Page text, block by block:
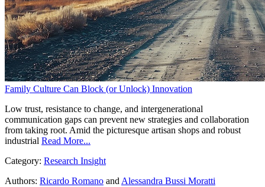
Family Culture Can Block (or Unlock) Innovation
Low trust, resistance to change, and intergenerational
communication gaps can prevent new strategies and collaboration
from taking root. Amid the picturesque artisan shops and robust
industrial Read More...
Category: Research Insight
Authors: Ricardo Romano and Alessandra Bussi Moratti